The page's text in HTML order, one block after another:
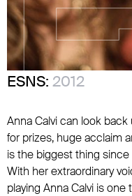
ESNS: 2012
Anna Calvi can look
for prizes, huge acclaim
is the biggest thing
With her extraordinary
playing Anna Calvi is